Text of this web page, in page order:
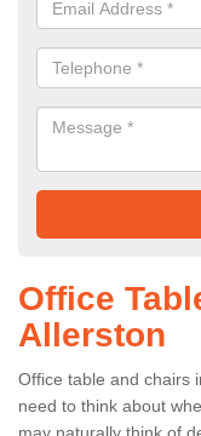
Office
Allerston
Office table and chairs
need to think about
may naturally think of